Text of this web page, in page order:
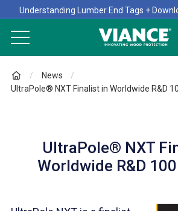
Understanding Lumber End Tags +
News
UltraPole® NXT Finalist in Worldwide R&D
UltraPole® NXT
Worldwide R&D